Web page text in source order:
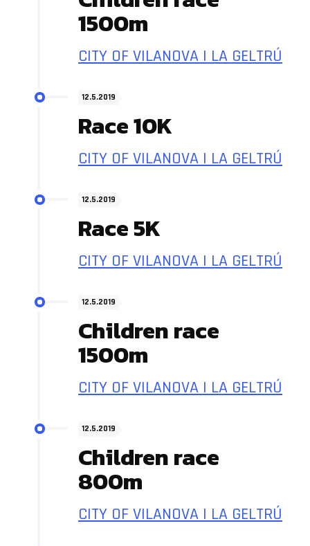
1500m
CITY OF VILANOVA I LA GELTRÚ
12.5.2019
Race 10K
CITY OF VILANOVA I LA GELTRÚ
12.5.2019
Race 5K
CITY OF VILANOVA I LA GELTRÚ
12.5.2019
Children race
1500m
CITY OF VILANOVA I LA GELTRÚ
12.5.2019
Children race
800m
CITY OF VILANOVA I LA GELTRÚ